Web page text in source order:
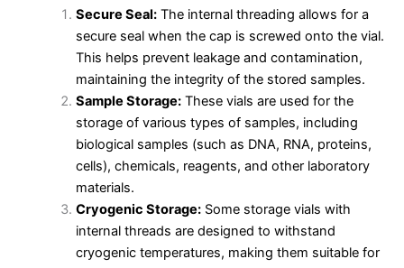
Secure Seal:The internal threading allows for a
secure seal when the cap is screwed onto the vial.
This helps prevent leakage and contamination,
maintaining the integrity of the stored samples.
Sample Storage:These vials are used for the
storage of various types of samples, including
biological samples (such as DNA, RNA, proteins,
cells), chemicals, reagents, and other laboratory
materials.
Cryogenic Storage:Some storage vials with
internal threads are designed to withstand
cryogenic temperatures, making them suitable for